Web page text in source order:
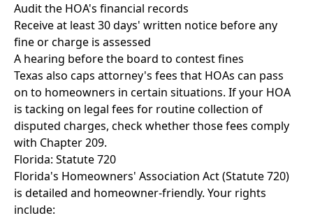
Audit the HOA's financial records
Receive at least 30 days' written notice before any
fine or charge is assessed
A hearing before the board to contest fines
Texas also caps attorney's fees that HOAs can pass
on to homeowners in certain situations. If your HOA
is tacking on legal fees for routine collection of
disputed charges, check whether those fees comply
with Chapter 209.
Florida: Statute 720
Florida's Homeowners' Association Act (Statute 720)
is detailed and homeowner-friendly. Your rights
include: